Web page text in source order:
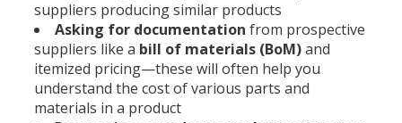
suppliers producing similar products
Asking for documentation from prospective
suppliers like a bill of materials (BoM)and
itemized pricing—these will often help you
understand the cost of various parts and
materials in a product